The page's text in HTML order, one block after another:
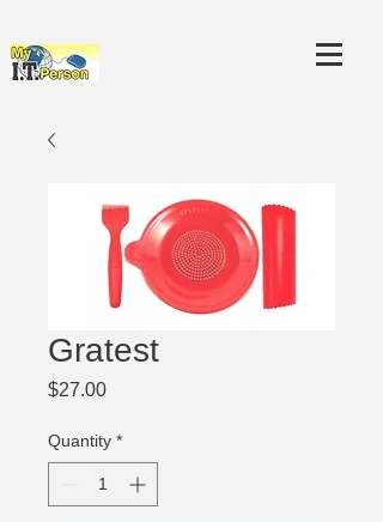
Gratest
$27.00Price
Quantity *